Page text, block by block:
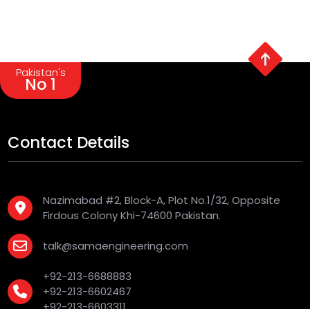
Pakistan's
No 1
Contact Details
Nazimabad #2, Block-A, Plot No.1/32, Opposite
Firdous Colony Khi-74600 Pakistan.
talk@samaengineering.com
+92-213-6688883
+92-213-6602467